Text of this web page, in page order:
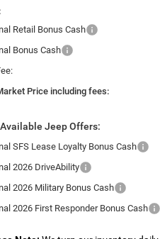
Retail Bonus Cash
Bonus Cash
Price including fees:
Jeep Offers:
SFS Lease Loyalty Bonus Cash
2026 DriveAbility
2026 Military Bonus Cash
2026 First Responder Bonus Cash